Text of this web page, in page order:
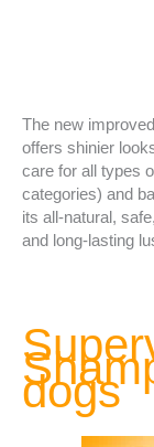
The new
offers shinier
care for all types
categories) and
its all-natural,
and long-lasting
dogs